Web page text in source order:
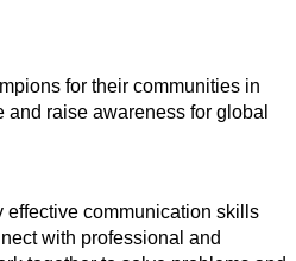
for their communities in
raise awareness for global
effective communication skills
with professional and